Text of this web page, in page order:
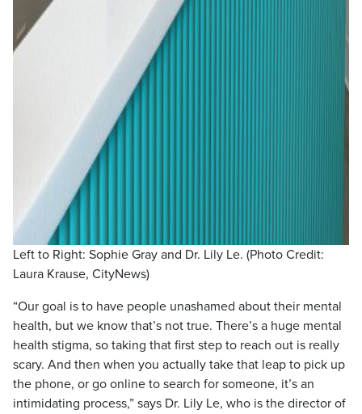
Left to Right: Sophie Gray and Dr. Lily Le. (Photo Credit:
Laura Krause, CityNews)
“Our goal is to have people unashamed about their mental
health, but we know that’s not true. There’s a huge mental
health stigma, so taking that first step to reach out is really
scary. And then when you actually take that leap to pick up
the phone, or go online to search for someone, it’s an
intimidating process,” says Dr. Lily Le, who is the director of